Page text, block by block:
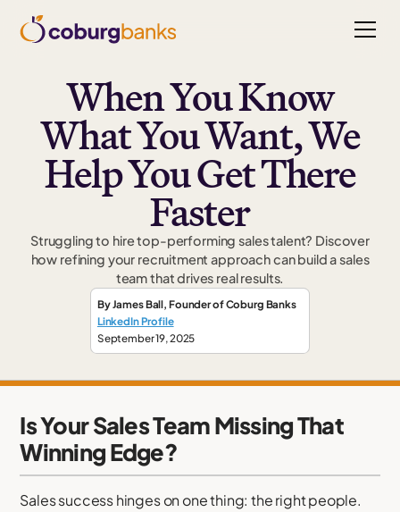
When You Know
What You Want, We
Help You Get There
Faster
Struggling to hire top-performing sales talent? Discover
how refining your recruitment approach can build a sales
team that drives real results.
ByJames Ball, Founderof Coburg Banks
LinkedIn Profile
September 19, 2025
Is Your Sales Team Missing That
Winning Edge?
Sales success hinges on one thing: the right people.